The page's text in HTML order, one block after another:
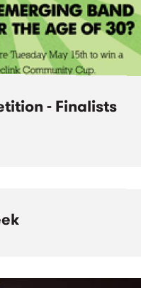
- Finalists